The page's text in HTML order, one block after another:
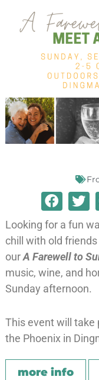
Looking for a fun
chill with old
ourA Farewell to
music, wine, and
Sunday afternoon.
This event will take
the Phoenix in
more info